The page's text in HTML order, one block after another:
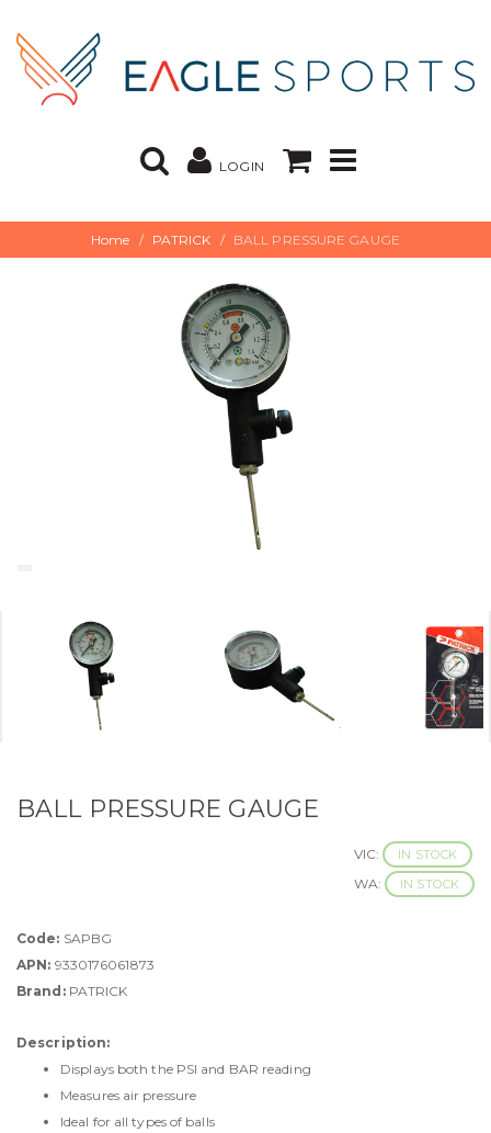
LOGIN
Home PATRICK BALL PRESSURE GAUGE
BALL PRESSURE GAUGE
VIC: IN STOCK
WA: IN STOCK
Code: SAPBG
APN: 9330176061873
Brand:PATRICK
Description:
Displays both the PSI and BAR reading
Measures air pressure
Ideal for all types of balls